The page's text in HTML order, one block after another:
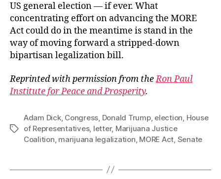
US general election — if ever. What
concentrating effort on advancing the MORE
Act could do in the meantime is stand in the
way of moving forward a stripped-down
bipartisan legalization bill.
Reprinted with permission from theRon Paul
Institute for Peace and Prosperity.
Tags
Adam Dick, Congress Donald Trump, election House
of Representatives, letter, Marijuana Justice
Coalition marijuana legalization MORE Act Senate